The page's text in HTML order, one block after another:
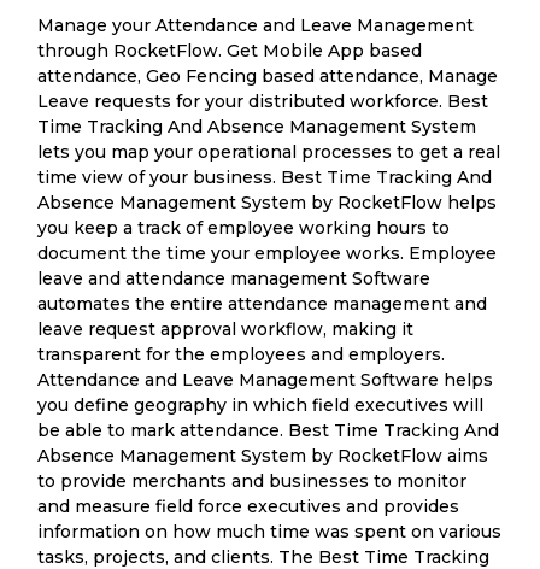
Manage your Attendance and Leave Management
through RocketFlow. Get Mobile App based
attendance, Geo Fencing based attendance, Manage
Leave requests for your distributed workforce. Best
Time Tracking And Absence Management System
lets you map your operational processes to get a real
time view of your business. Best Time Tracking And
Absence Management System by RocketFlow helps
you keep a track of employee working hours to
document the time your employee works. Employee
leave and attendance management Software
automates the entire attendance management and
leave request approval workflow, making it
transparent for the employees and employers.
Attendance and Leave Management Software helps
you define geography in which field executives will
be able to mark attendance. Best Time Tracking And
Absence Management System by RocketFlow aims
to provide merchants and businesses to monitor
and measure field force executives and provides
information on how much time was spent on various
tasks, projects, and clients. The Best Time Tracking